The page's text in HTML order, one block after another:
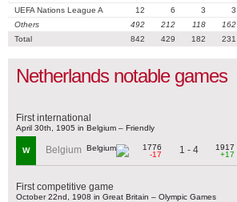
UEFA Nations League A
12 6 3 3
Others
492 212 118 162
Total
842 429 182 231
Netherlands notable games
First international
April 30th, 1905 in Belgium – Friendly
W Belgium
1776
-17
1 - 4
1917
+17
First competitive game
October 22nd, 1908 in Great Britain – Olympic Games